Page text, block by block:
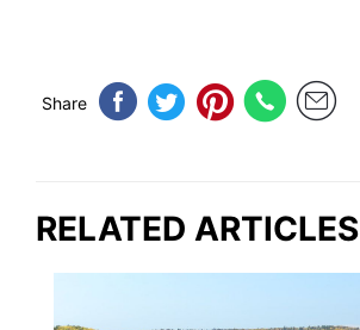
Share
RELATED ARTICLES